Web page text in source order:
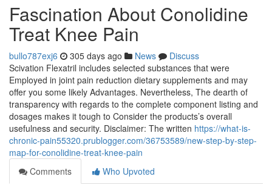
Fascination About Conolidine
Treat Knee Pain
bullo787exj6 305 days ago News
Discuss
Scivation Flexatril includes selected substances that were
Employed in joint pain reduction dietary supplements and may
offer you some likely Advantages. Nevertheless, The dearth of
transparency with regards to the complete component listing and
dosages makes it tough to Consider the products’s overall
usefulness and security. Disclaimer: The written https://what-is-
chronic-pain55320.prublogger.com/36753589/new-step-by-step-
map-for-conolidine-treat-knee-pain
Comments
Who Upvoted